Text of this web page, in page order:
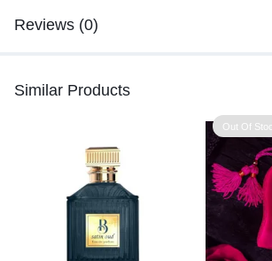
Reviews (0)
Similar Products
Out Of